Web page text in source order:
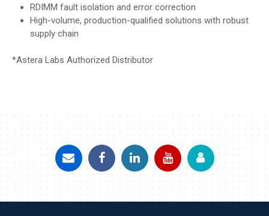
RDIMM fault isolation and error correction
High-volume, production-qualified solutions with robust
supply chain
*Astera Labs Authorized Distributor